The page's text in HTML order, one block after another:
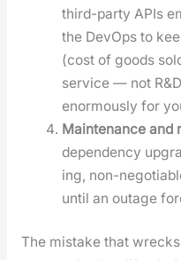
third-par­ty APIs
the DevOps to
(cost of goods
ser­vice — not
enor­mous­ly for
Main­te­nance and
depen­den­cy
ing, non-
until an out­age
The mis­take that